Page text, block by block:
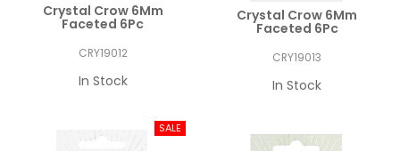
Crystal Crow 6Mm
Faceted 6Pc
CRY19012
In Stock
Crystal Crow 6Mm
Faceted 6Pc
CRY19013
In Stock